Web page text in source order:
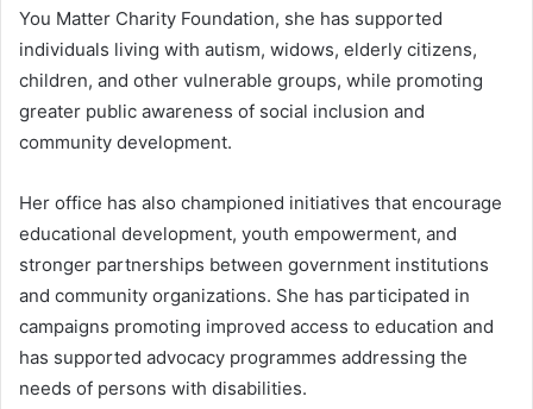
You Matter Charity Foundation, she has supported
individuals living with autism, widows, elderly citizens,
children, and other vulnerable groups, while promoting
greater public awareness of social inclusion and
community development.
Her office has also championed initiatives that encourage
educational development, youth empowerment, and
stronger partnerships between government institutions
and community organizations. She has participated in
campaigns promoting improved access to education and
has supported advocacy programmes addressing the
needs of persons with disabilities.